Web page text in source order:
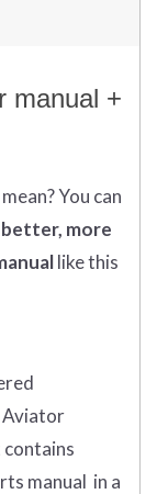
manual +
You can
better, more
like this
Aviator
contains
manual in a